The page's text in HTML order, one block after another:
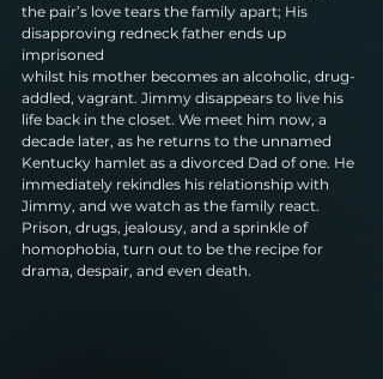
the pair’s love tears the family apart; His
disapproving redneck father ends up
imprisoned
whilst his mother becomes an alcoholic, drug-
addled, vagrant. Jimmy disappears to live his
life back in the closet. We meet him now, a
decade later, as he returns to the unnamed
Kentucky hamlet as a divorced Dad of one. He
immediately rekindles his relationship with
Jimmy, and we watch as the family react.
Prison, drugs, jealousy, and a sprinkle of
homophobia, turn out to be the recipe for
drama, despair, and even death.